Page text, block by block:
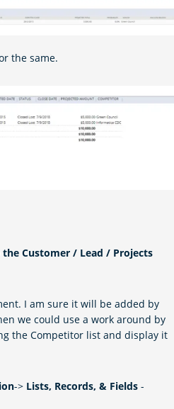
the same.
Customer / Lead / Projects
I am sure it will be added by
we could use a work around by
the Competitor list and display it
-> Lists, Records, & Fields -